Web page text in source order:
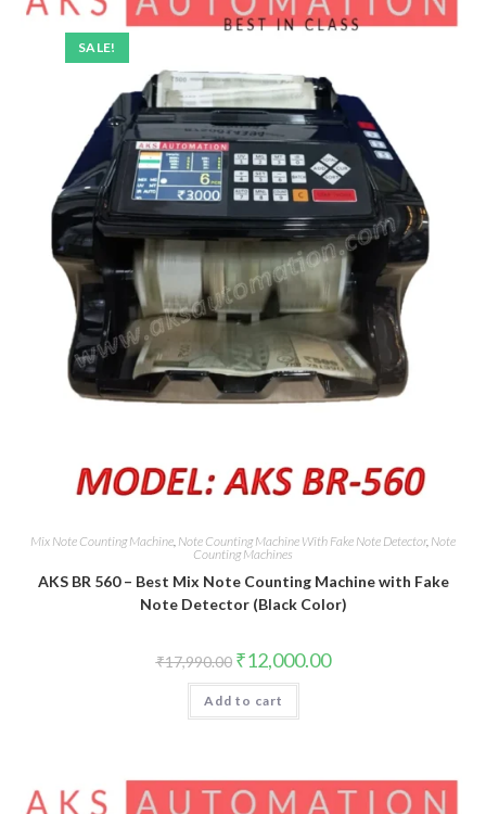
SALE!
Mix Note Counting Machine, Note Counting Machine With Fake Note Detector, Note
Counting Machines
AKS BR 560 – Best Mix Note Counting Machine with Fake
Note Detector (Black Color)
₹17,990.00 Original
price
was:
₹17,990.00.
₹12,000.00Current
price
Add to cart